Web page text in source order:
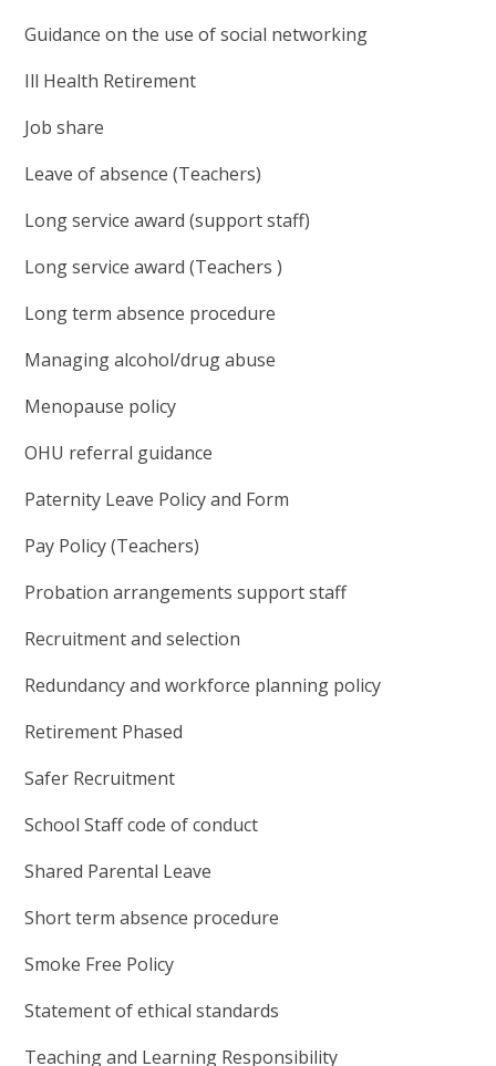
Guidance on the use of social networking
Ill Health Retirement
Job share
Leave of absence (Teachers)
Long service award (support staff)
Long service award (Teachers )
Long term absence procedure
Managing alcohol/drug abuse
Menopause policy
OHU referral guidance
Paternity Leave Policy and Form
Pay Policy (Teachers)
Probation arrangements support staff
Recruitment and selection
Redundancy and workforce planning policy
Retirement Phased
Safer Recruitment
School Staff code of conduct
Shared Parental Leave
Short term absence procedure
Smoke Free Policy
Statement of ethical standards
Teaching and Learning Responsibility